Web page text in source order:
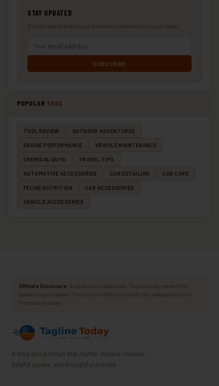
STAY UPDATED
Get the latest articles and reviews delivered to your inbox.
SUBSCRIBE
POPULAR TAGS
TOOL REVIEW OUTDOOR ADVENTURES
ENGINE PERFORMANCE VEHICLE MAINTENANCE
CHEMICAL GUYS TRAVEL TIPS
AUTOMOTIVE ACCESSORIES CAR DETAILING CAR CARE
FELINE NUTRITION CAR ACCESSORIES
VEHICLE ACCESSORIES
Affiliate Disclosure: As an Amazon Associate, Taglinetoday earns from
qualifying purchases. This does not affect our editorial independence or
the price you pay.
A blog about things that matter. Honest reviews,
helpful guides, and thoughtful articles.